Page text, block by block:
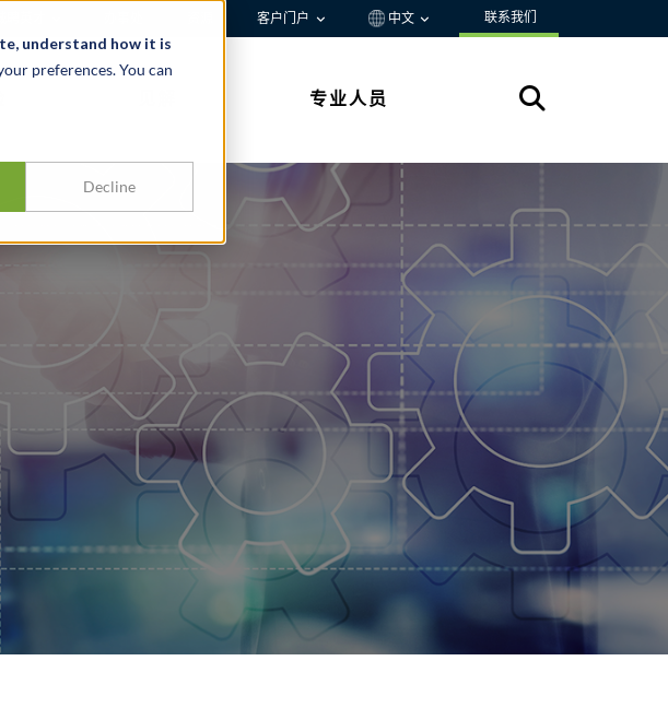
understand how it is
preferences. You can
Decline
客户门户 中文 联系我们
专业人员